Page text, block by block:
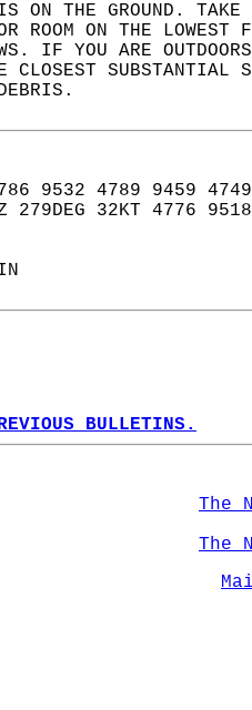
ON THE GROUND.
ROOM ON THE
IF YOU ARE
CLOSEST SUBSTANTIAL
DEBRIS.
9532 4789 9459
279DEG 32KT 4776
IN
BULLETINS.
The
The